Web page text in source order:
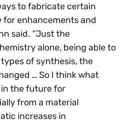
to fabricate certain
for enhancements and
said. “Just the
alone, being able to
of synthesis, the
… So I think what
in the future for
from a material
increases in